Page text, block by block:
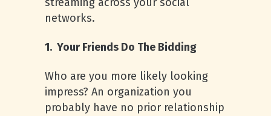
networks.
1. Your Friends Do The Bidding
Who are you more likely looking
impress? An organization you
probably have no prior relationship